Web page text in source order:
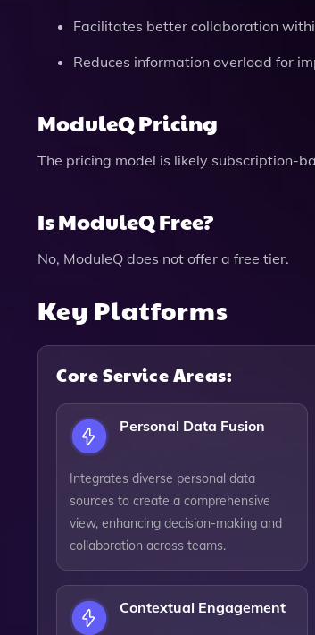
Facilitates better collaboration
Reduces information overload for
ModuleQ Pricing
The pricing model is likely subscription-
Is ModuleQ Free?
No, ModuleQ does not offer a free tier.
Key Platforms
Core Service Areas:
Personal Data Fusion
Integrates diverse personal data
sources to create a comprehensive
view, enhancing decision-making and
collaboration across teams.
Contextual Engagement